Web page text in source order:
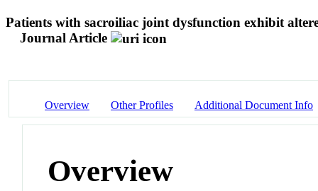
Patients with sacroiliac joint dysfunction exhibit
Journal Article
Overview Other Profiles Additional Document Info
Overview